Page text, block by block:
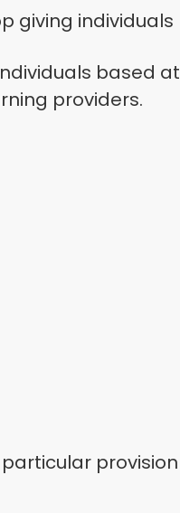
giving individuals
based at
providers.
provision